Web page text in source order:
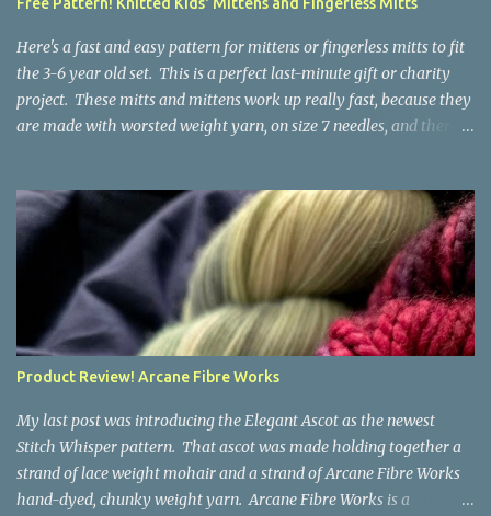
yarn that is structurally different from what you started with, so
the fabric you make out of it will be a bi...
Here's a fast and easy pattern for mittens or fingerless mitts to fit
the 3-6 year old set. This is a perfect last-minute gift or charity
project. These mitts and mittens work up really fast, because they
are made with worsted weight yarn, on size 7 needles, and there
to each other (That's something you can do with any mitten
pattern!). There's also minimal distinction between the cuff and
the palm, meaning that the mittens can grow with the child for a
little while. No yardage requirements are given in the pattern,
because there are too many variables to take into consideration.
That said, these mitts and mittens use very little yarn. The
mittens I made for my 3yo (the red ones in the picture) took less
than 100 yards. I also made a pair of striped fingerless mitts for
my 6yo (not pictured) that used up little bits a...
Product Review! Arcane Fibre Works
My last post was introducing the Elegant Ascot as the newest
Stitch Whisper pattern. That ascot was made holding together a
strand of lace weight mohair and a strand of Arcane Fibre Works
hand-dyed, chunky weight yarn. Arcane Fibre Works is a